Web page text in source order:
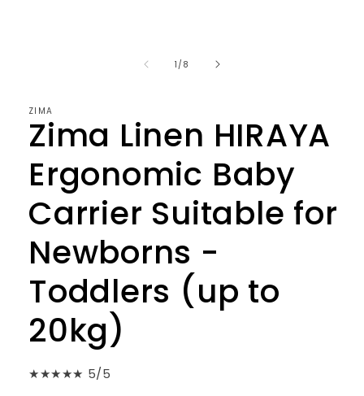
1 /of
8
ZIMA
Zima Linen HIRAYA
Ergonomic Baby
Carrier Suitable for
Newborns -
Toddlers (up to
20kg)
★★★★★ 5/5